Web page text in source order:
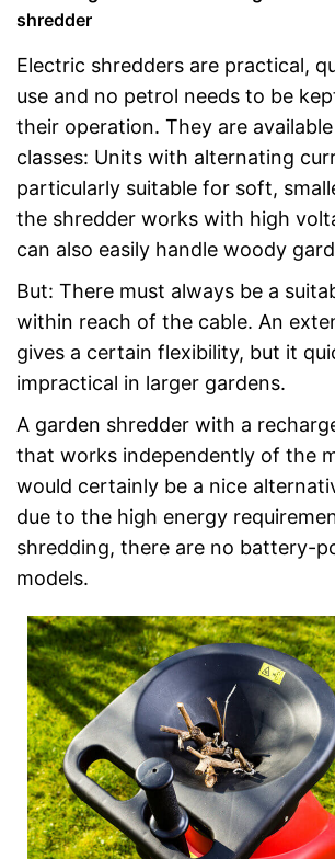
shredder
Electric shredders are practical,
use and no petrol needs to be
their operation. They are
classes: Units with alternating
particularly suitable for soft,
the shredder works with high
can also easily handle woody
But: There must always be a
within reach of the cable. An
gives a certain flexibility, but it
impractical in larger gardens.
A garden shredder with a
that works independently of the
would certainly be a nice
due to the high energy
shredding, there are no battery-
models.